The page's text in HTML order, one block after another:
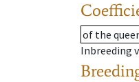
of the
Inbreeding